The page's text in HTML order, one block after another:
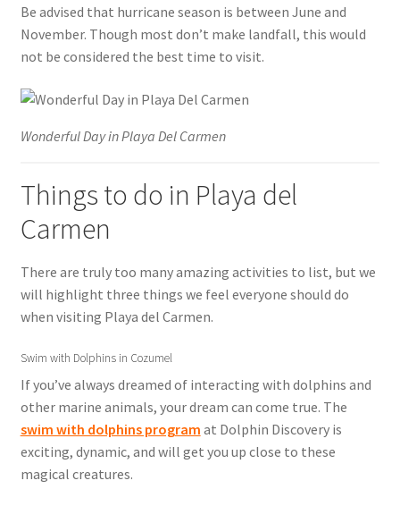
Be advised that hurricane season is between June and
November. Though most don’t make landfall, this would
not be considered the best time to visit.
Wonderful Day in Playa Del Carmen
Things to do in Playa del
Carmen
There are truly too many amazing activities to list, but we
will highlight three things we feel everyone should do
when visiting Playa del Carmen.
Swim with Dolphins in Cozumel
If you’ve always dreamed of interacting with dolphins and
other marine animals, your dream can come true. The
swim with dolphins program at Dolphin Discovery is
exciting, dynamic, and will get you up close to these
magical creatures.